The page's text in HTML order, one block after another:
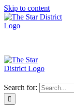
Skip to content
Search for: